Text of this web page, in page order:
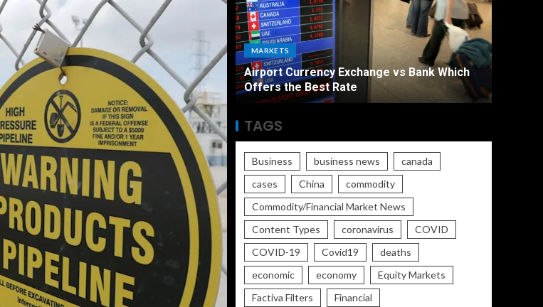
NEWS
Shock Alert How Global Geopolitics Are
Your Gas Prices
MARKETS
Airport Currency Exchange vs Bank Which
Offers the Best Rate
TAGS
Business business news
canada
cases
China
commodity
Commodity/Financial Market News
Content Types
coronavirus
COVID
COVID-19
Covid19
deaths
economic
economy
Equity Markets
Factiva Filters
Financial